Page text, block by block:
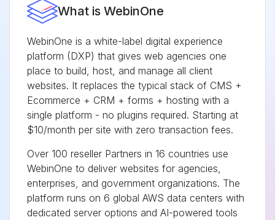
What is WebinOne
WebinOne is a white-label digital experience
platform (DXP) that gives web agencies one
place to build, host, and manage all client
websites. It replaces the typical stack of CMS +
Ecommerce + CRM + forms + hosting with a
single platform - no plugins required. Starting at
$10/month per site with zero transaction fees.
Over 100 reseller Partners in 16 countries use
WebinOne to deliver websites for agencies,
enterprises, and government organizations. The
platform runs on 6 global AWS data centers with
dedicated server options and AI-powered tools